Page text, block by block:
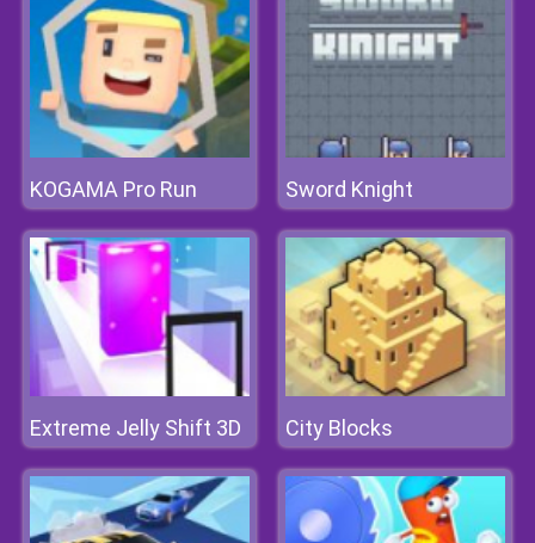
KOGAMA Pro Run Sword Knight
Extreme Jelly Shift 3D City Blocks